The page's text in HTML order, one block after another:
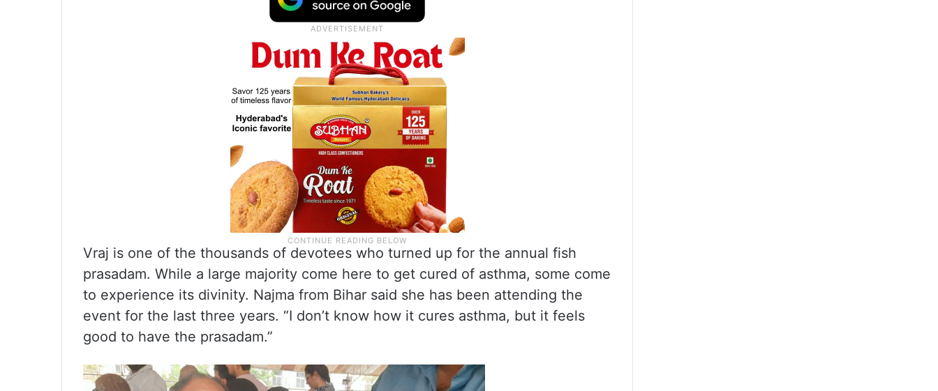
Vraj is one of the thousands of devotees who turned up for the annual fish
prasadam. While a large majority come here to get cured of asthma, some come
to experience its divinity. Najma from Bihar said she has been attending the
event for the last three years. “I don’t know how it cures asthma, but it feels
good to have the prasadam.”